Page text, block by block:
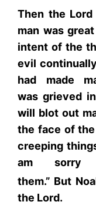
Then the
man was
intent of the
evil
had made
was grieved
will blot out
the face of
creeping
am
them.” But
the Lord.